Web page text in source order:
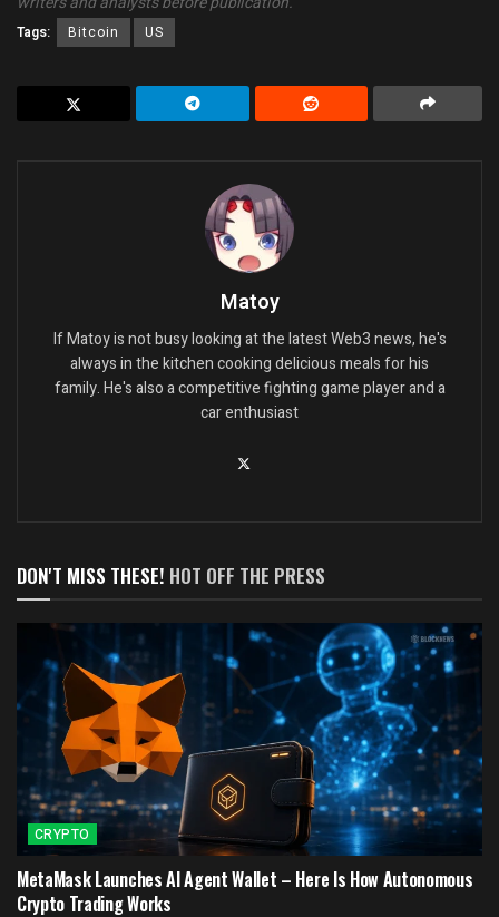
Tags: Bitcoin US
Matoy
If Matoy is not busy looking at the latest Web3 news, he's
always in the kitchen cooking delicious meals for his
family. He's also a competitive fighting game player and a
car enthusiast
DON'T MISS THESE! HOT OFF THE PRESS
CRYPTO
MetaMask Launches AI Agent Wallet – Here Is How Autonomous
Crypto Trading Works